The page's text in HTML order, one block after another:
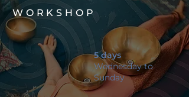
WORKSHOP
5 days
Wednesday to
Sunday